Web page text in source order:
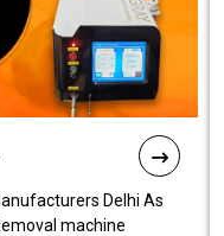
Delhi As
machine